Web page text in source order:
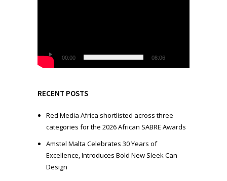
l
a
e
00:00 08:06
RECENT POSTS
Red Media Africa shortlisted across three
categories for the 2026 African SABRE Awards
Amstel Malta Celebrates 30 Years of
Excellence, Introduces Bold New Sleek Can
Design